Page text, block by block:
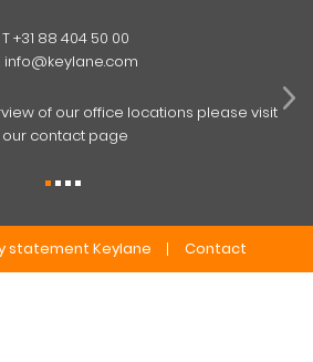
T+31 88 404 50 00
info@keylane.com
of our office locations please visit
our contact page
statement Keylane Contact